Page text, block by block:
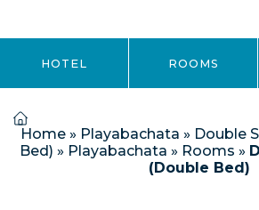
HOTEL ROOMS
Home » Playabachata » Double
Bed) » Playabachata » Rooms »
(Double Bed)